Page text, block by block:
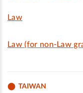
Law
Law (for non-Law
TAIWAN